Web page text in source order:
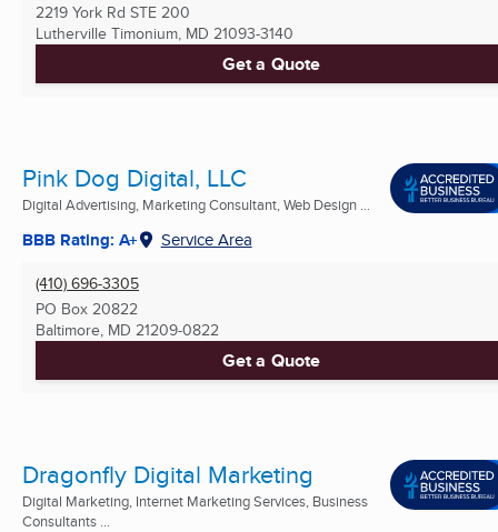
2219 York Rd STE 200
Lutherville Timonium, MD 21093-3140
Get a Quote
Pink Dog Digital, LLC
Digital Advertising, Marketing Consultant, Web Design ...
BBB Rating: A+ Service Area
(410) 696-3305
PO Box 20822
Baltimore, MD 21209-0822
Get a Quote
Dragonfly Digital Marketing
Digital Marketing, Internet Marketing Services, Business
Consultants ...